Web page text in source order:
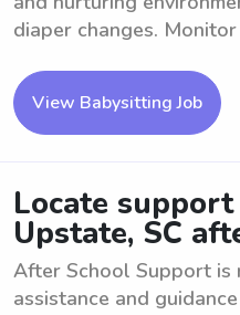
diaper changes. Monitor
View Babysitting Job
Locate support
Upstate, SC
After School Support
assistance and